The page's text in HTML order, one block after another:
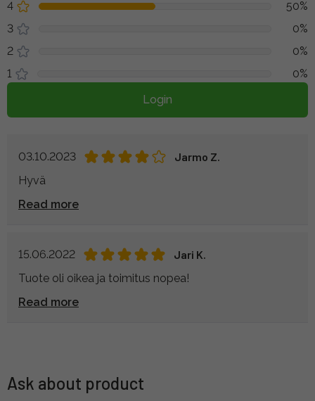
4
50%
3
0%
2
0%
1
0%
Login
03.10.2023
Jarmo Z.
Hyvä
Read more
15.06.2022
Jari K.
Tuote oli oikea ja toimitus nopea!
Read more
Ask about product